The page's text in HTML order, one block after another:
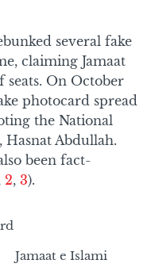
several fake
claiming Jamaat
On October
photocard spread
the National
Hasnat Abdullah.
been fact-
2, 3).
Jamaat e Islami